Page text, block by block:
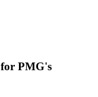
PMG's